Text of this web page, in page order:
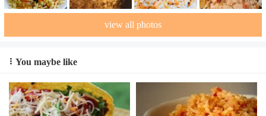
view all photos
You maybe like